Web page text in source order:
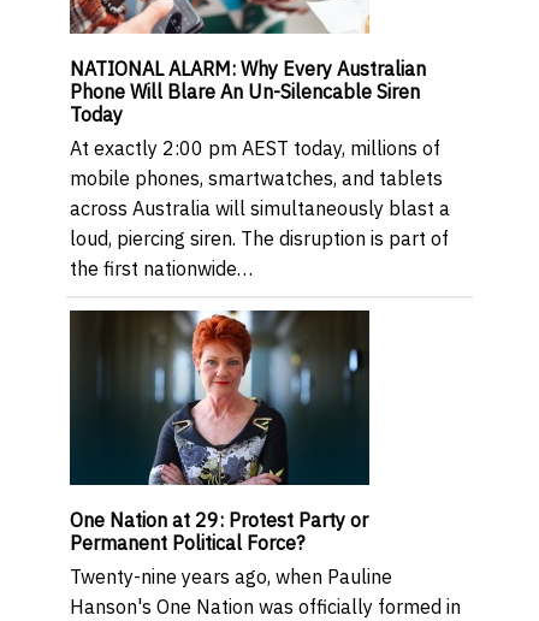
NATIONAL ALARM: Why Every Australian
Phone Will Blare An Un-Silencable Siren
Today
At exactly 2:00 pm AEST today, millions of
mobile phones, smartwatches, and tablets
across Australia will simultaneously blast a
loud, piercing siren. The disruption is part of
the first nationwide…
One Nation at 29: Protest Party or
Permanent Political Force?
Twenty-nine years ago, when Pauline
Hanson's One Nation was officially formed in